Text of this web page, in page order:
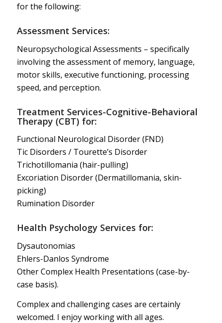
for the following:
Assessment Services:
Neuropsychological Assessments – specifically
involving the assessment of memory, language,
motor skills, executive functioning, processing
speed, and perception.
Treatment Services-Cognitive-Behavioral
Therapy (CBT) for:
Functional Neurological Disorder (FND)
Tic Disorders / Tourette’s Disorder
Trichotillomania (hair-pulling)
Excoriation Disorder (Dermatillomania, skin-
picking)
Rumination Disorder
Health Psychology Services for:
Dysautonomias
Ehlers-Danlos Syndrome
Other Complex Health Presentations (case-by-
case basis).
Complex and challenging cases are certainly
welcomed. I enjoy working with all ages.